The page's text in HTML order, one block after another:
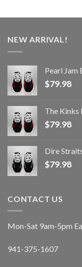
NEW ARRIVAL!
Pearl Jam
$79.98
The Kinks
$79.98
Dire
$79.98
CONTACT US
Mon-Sat 9am-5pm
941-375-1607